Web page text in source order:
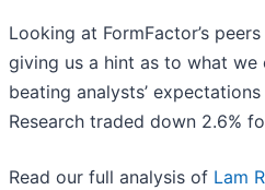
Looking at FormFactor’s
giving us a hint as to what we
beating analysts’
Research traded down 2.6%
Read our full analysis of Lam